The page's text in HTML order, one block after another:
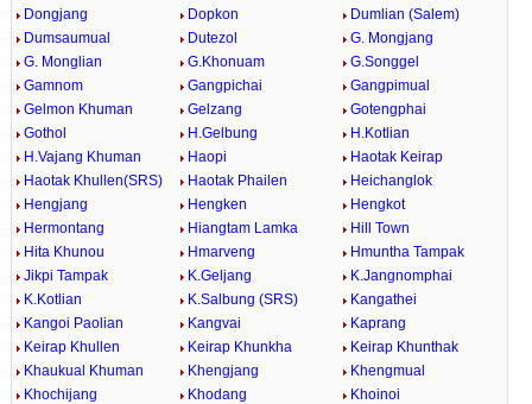
Dongjang Dopkon
Dumlian (Salem)
Dumsaumual
Dutezol
G. Mongjang
G. Monglian
G.Khonuam
G.Songgel
Gamnom
Gangpichai
Gangpimual
Gelmon Khuman
Gelzang
Gotengphai
Gothol
H.Gelbung
H.Kotlian
H.Vajang Khuman
Haopi
Haotak Keirap
Haotak Khullen(SRS)
Haotak Phailen
Heichanglok
Hengjang
Hengken
Hengkot
Hermontang
Hiangtam Lamka
Hill Town
Hita Khunou
Hmarveng
Hmuntha Tampak
Jikpi Tampak
K.Geljang
K.Jangnomphai
K.Kotlian
K.Salbung (SRS)
Kangathei
Kangoi Paolian
Kangvai
Kaprang
Keirap Khullen
Keirap Khunkha
Keirap Khunthak
Khaukual Khuman
Khengjang
Khengmual
Khochijang
Khodang
Khoinoi